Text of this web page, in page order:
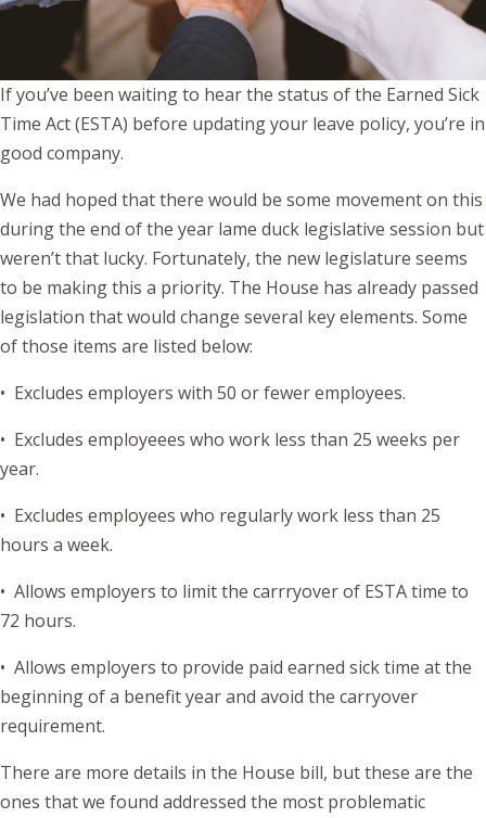
If you’ve been waiting to hear the status of the Earned Sick
Time Act (ESTA) before updating your leave policy, you’re in
good company.
We had hoped that there would be some movement on this
during the end of the year lame duck legislative session but
weren’t that lucky. Fortunately, the new legislature seems
to be making this a priority. The House has already passed
legislation that would change several key elements. Some
of those items are listed below:
• Excludes employers with 50 or fewer employees.
• Excludes employeees who work less than 25 weeks per
year.
• Excludes employees who regularly work less than 25
hours a week.
• Allows employers to limit the carrryover of ESTA time to
72 hours.
• Allows employers to provide paid earned sick time at the
beginning of a benefit year and avoid the carryover
requirement.
There are more details in the House bill, but these are the
ones that we found addressed the most problematic